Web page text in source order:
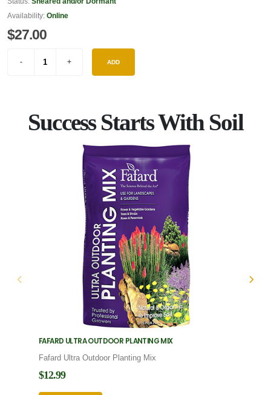
Availability: Online
$27.00
ADD
Success Starts With Soil
FAFARD ULTRA OUTDOOR PLANTING MIX
Fafard Ultra Outdoor Planting Mix
$12.99